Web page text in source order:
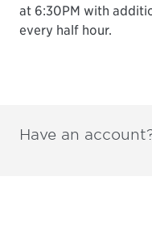
at 6:30PM with
every half hour.
Have an